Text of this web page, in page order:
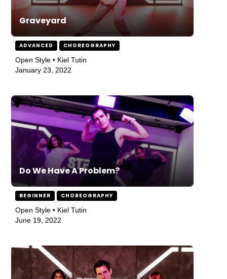
Graveyard
ADVANCED CHOREOGRAPHY
Open Style • Kiel Tutin
January 23, 2022
Do We Have A Problem?
BEGINNER CHOREOGRAPHY
Open Style • Kiel Tutin
June 19, 2022